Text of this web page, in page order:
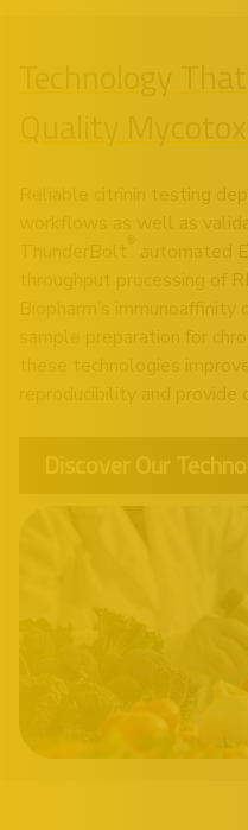
Technology
Reliable citrinin testing
workflows as well as
automated
throughput processing of
Biopharm’s
sample preparation for
these technologies
reproducibility and
Discover Our